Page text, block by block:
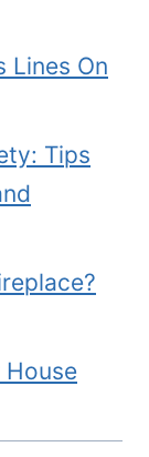
Lines On
Tips
House